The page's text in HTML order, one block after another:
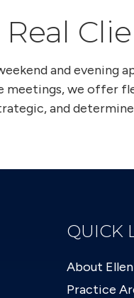
Real
and
meetings, we offer
and
QUICK
About Ellen
Practice